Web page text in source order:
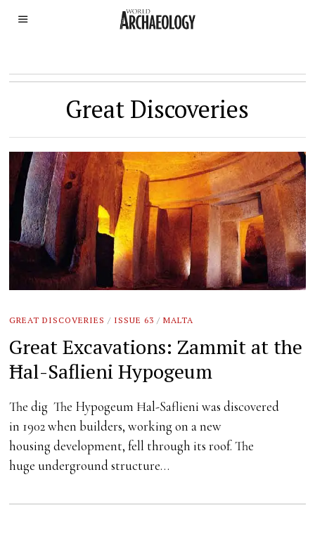
Great Discoveries
GREAT DISCOVERIES / ISSUE 63 / MALTA
Great Excavations: Zammit at the
Ħal-Saflieni Hypogeum
The dig The Hypogeum Ħal-Saflieni was discovered
in 1902 when builders, working on a new
housing development, fell through its roof. The
huge underground structure…